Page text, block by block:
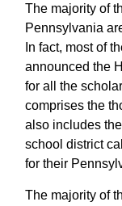
The majority of
Pennsylvania
In fact, most of
announced the
for all the
comprises the
also includes
school district
for their
The majority of